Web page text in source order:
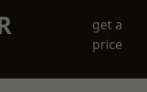
get a
price